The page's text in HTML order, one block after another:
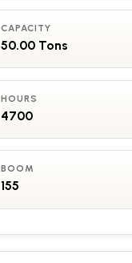
CAPACITY
50.00 Tons
HOURS
4700
BOOM
155